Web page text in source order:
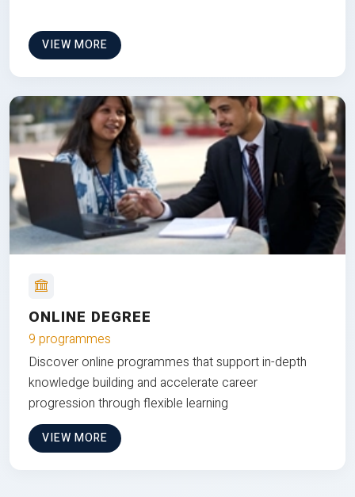
VIEW MORE
ONLINE DEGREE
9 programmes
Discover online programmes that support in-depth
knowledge building and accelerate career
progression through flexible learning
VIEW MORE